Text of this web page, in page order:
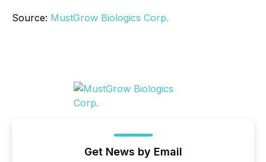
Source: MustGrow Biologics Corp.
Get News by Email